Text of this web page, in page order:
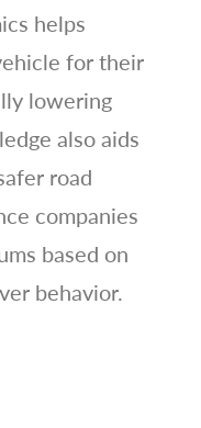
helps
for their
lowering
also aids
road
companies
based on
behavior.